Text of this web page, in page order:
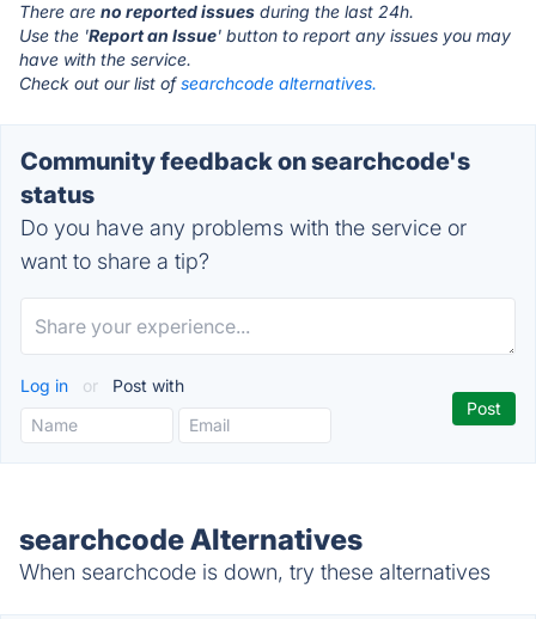
There are no reported issues during the last 24h.
Use the 'Report an Issue' button to report any issues you may
have with the service.
Check out our list ofsearchcode alternatives.
Community feedback on searchcode's
status
Do you have any problems with the service or
want to share a tip?
Log in or Post with
searchcode Alternatives
When searchcode is down, try these alternatives